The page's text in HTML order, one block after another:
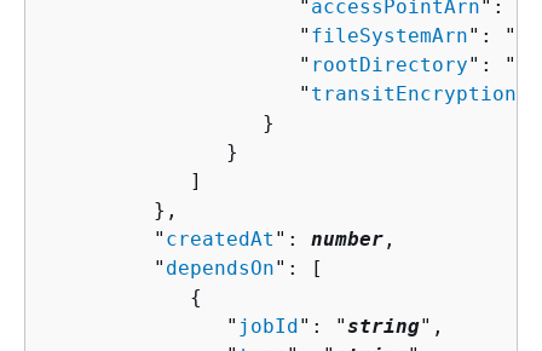
                     "
accessPointArn": "
                     "
fileSystemArn": "
                     "
rootDirectory": "
                     "
                  }
               }
            ]
         },
         "
createdAt ": number ,
         "
dependsOn": [
{
               "
jobId": "string",